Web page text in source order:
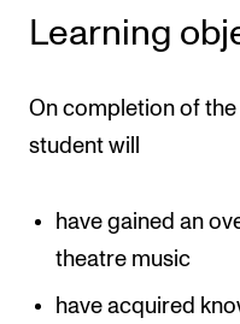
Events
CONTACTS
The Library
Learning
On completion of
student will
have gained an
theatre music
have acquired